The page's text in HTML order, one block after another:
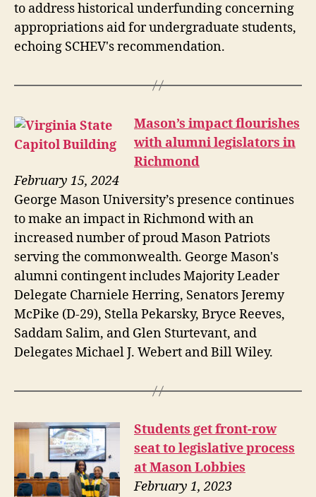
to address historical underfunding concerning
appropriations aid for undergraduate students,
echoing SCHEV's recommendation.
Mason’s impact flourishes
with alumni legislators in
Richmond
February 15, 2024
George Mason University’s presence continues
to make an impact in Richmond with an
increased number of proud Mason Patriots
serving the commonwealth. George Mason's
alumni contingent includes Majority Leader
Delegate Charniele Herring, Senators Jeremy
McPike (D-29), Stella Pekarsky, Bryce Reeves,
Saddam Salim, and Glen Sturtevant, and
Delegates Michael J. Webert and Bill Wiley.
Students get front-row
seat to legislative process
at Mason Lobbies
February 1, 2023